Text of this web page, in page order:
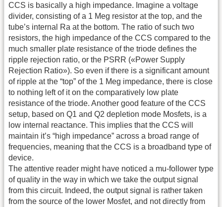
CCS is basically a high impedance. Imagine a voltage
divider, consisting of a 1 Meg resistor at the top, and the
tube’s internal Ra at the bottom. The ratio of such two
resistors, the high impedance of the CCS compared to the
much smaller plate resistance of the triode defines the
ripple rejection ratio, or the PSRR («Power Supply
Rejection Ratio»). So even if there is a significant amount
of ripple at the “top” of the 1 Meg impedance, there is close
to nothing left of it on the comparatively low plate
resistance of the triode. Another good feature of the CCS
setup, based on Q1 and Q2 depletion mode Mosfets, is a
low internal reactance. This implies that the CCS will
maintain it’s “high impedance” across a broad range of
frequencies, meaning that the CCS is a broadband type of
device.
The attentive reader might have noticed a mu-follower type
of quality in the way in which we take the output signal
from this circuit. Indeed, the output signal is rather taken
from the source of the lower Mosfet, and not directly from